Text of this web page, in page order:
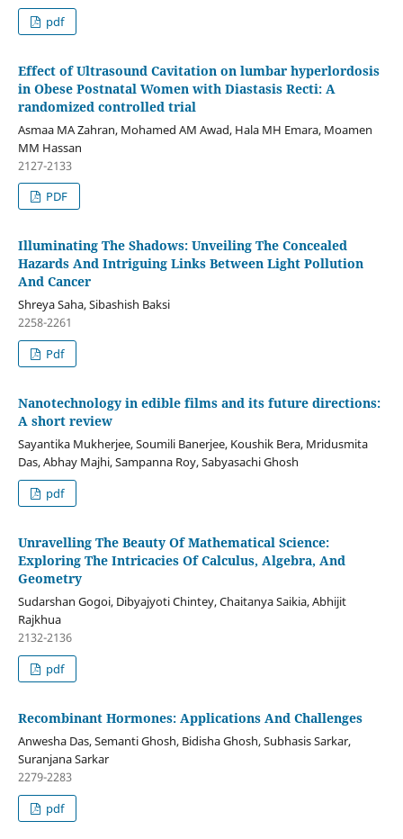
pdf
Effect of Ultrasound Cavitation on lumbar hyperlordosis
in Obese Postnatal Women with Diastasis Recti: A
randomized controlled trial
Asmaa MA Zahran, Mohamed AM Awad, Hala MH Emara, Moamen
MM Hassan
2127-2133
PDF
Illuminating The Shadows: Unveiling The Concealed
Hazards And Intriguing Links Between Light Pollution
And Cancer
Shreya Saha, Sibashish Baksi
2258-2261
Pdf
Nanotechnology in edible films and its future directions:
A short review
Sayantika Mukherjee, Soumili Banerjee, Koushik Bera, Mridusmita
Das, Abhay Majhi, Sampanna Roy, Sabyasachi Ghosh
pdf
Unravelling The Beauty Of Mathematical Science:
Exploring The Intricacies Of Calculus, Algebra, And
Geometry
Sudarshan Gogoi, Dibyajyoti Chintey, Chaitanya Saikia, Abhijit
Rajkhua
2132-2136
pdf
Recombinant Hormones: Applications And Challenges
Anwesha Das, Semanti Ghosh, Bidisha Ghosh, Subhasis Sarkar,
Suranjana Sarkar
2279-2283
pdf